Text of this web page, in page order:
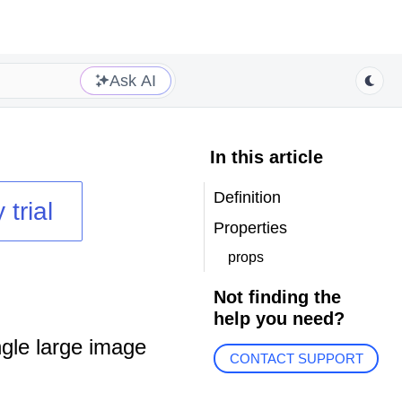
Ask AI
trial
large image
In this article
Definition
Properties
props
Not finding the
help you need?
CONTACT SUPPORT